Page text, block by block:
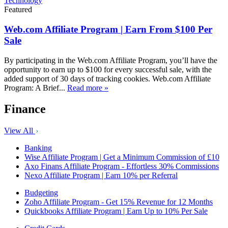
Featured
Web.com Affiliate Program | Earn From $100 Per
Sale
By participating in the Web.com Affiliate Program, you’ll have the
opportunity to earn up to $100 for every successful sale, with the
added support of 30 days of tracking cookies. Web.com Affiliate
Program: A Brief... Read more »
Finance
View All
Banking
Wise Affiliate Program | Get a Minimum Commission of £10
Axo Finans Affiliate Program - Effortless 30% Commissions
Nexo Affiliate Program | Earn 10% per Referral
Budgeting
Zoho Affiliate Program - Get 15% Revenue for 12 Months
Quickbooks Affiliate Program | Earn Up to 10% Per Sale